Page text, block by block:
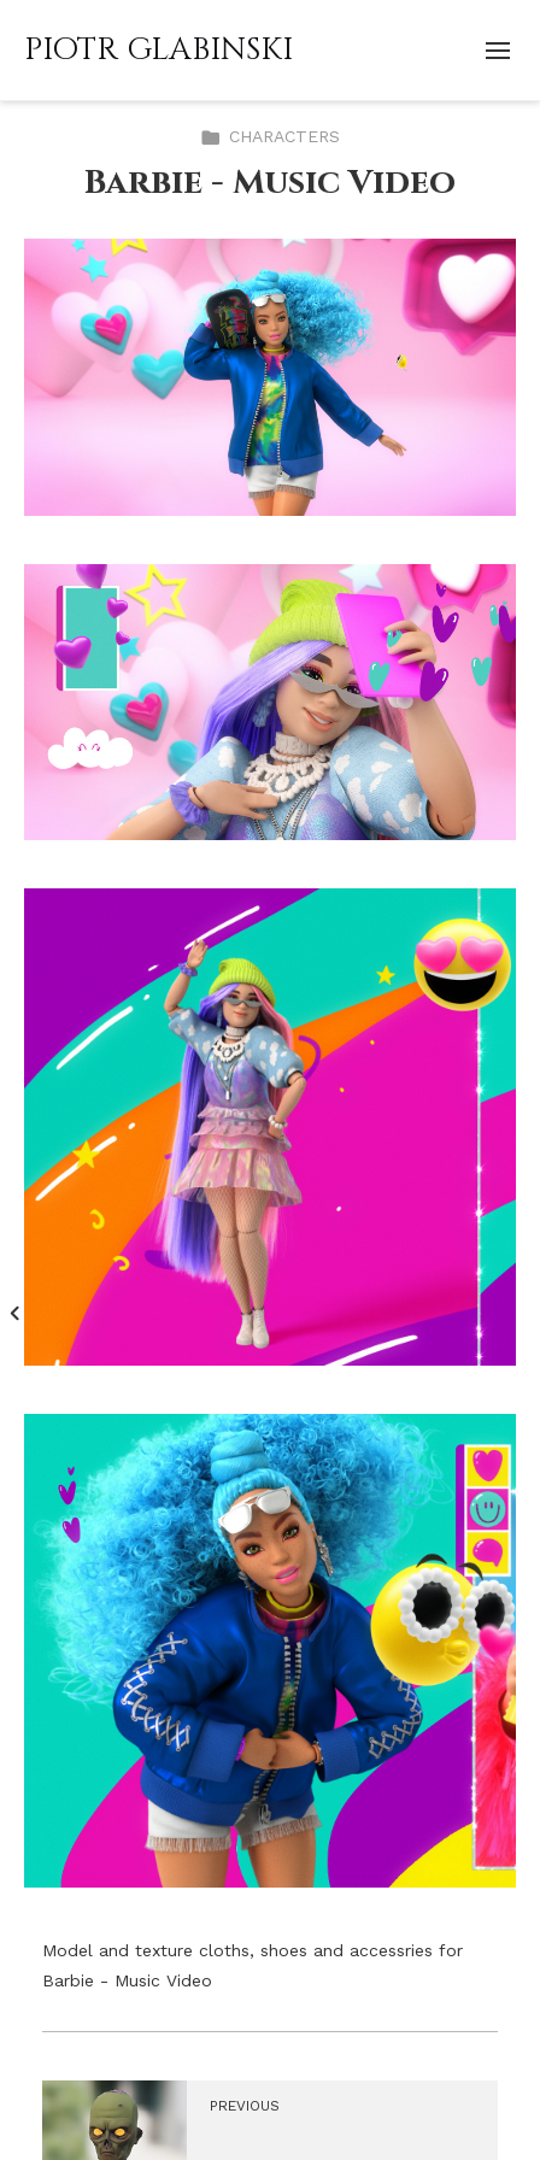
PIOTR GLABINSKI
CHARACTERS
Barbie - Music Video
Model and texture cloths, shoes and accessries for
Barbie - Music Video
PREVIOUS